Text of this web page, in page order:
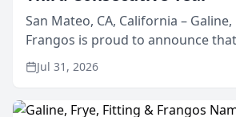
San Mateo, CA, California –
Frangos is proud to announce
named Best Attorneys in San
annual Best of San Mateo Area
Jul 31, 2026